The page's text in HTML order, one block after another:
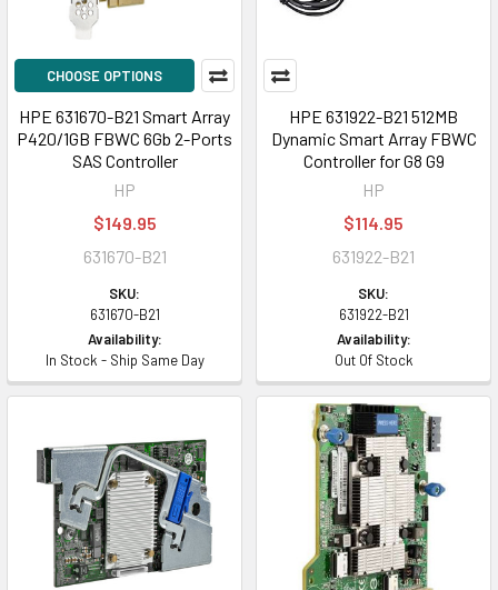
CHOOSE OPTIONS
HPE 631670-B21 Smart Array
P420/1GB FBWC 6Gb 2-Ports
SAS Controller
HP
$149.95
631670-B21
SKU:
631670-B21
Availability:
In Stock - Ship Same Day
HPE 631922-B21 512MB
Dynamic Smart Array FBWC
Controller for G8 G9
HP
$114.95
631922-B21
SKU:
631922-B21
Availability:
Out Of Stock